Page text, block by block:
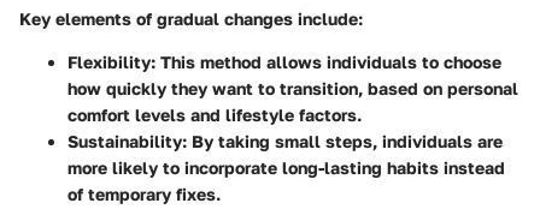
Key elements of gradual changes include:
Flexibility: This method allows individuals to choose
how quickly they want to transition, based on personal
comfort levels and lifestyle factors.
Sustainability: By taking small steps, individuals are
more likely to incorporate long-lasting habits instead
of temporary fixes.